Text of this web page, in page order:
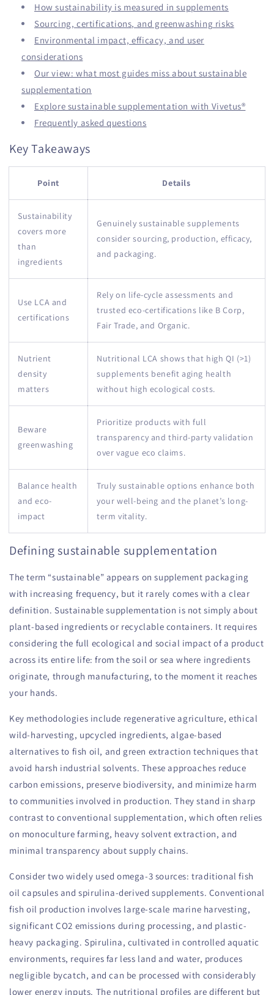
How sustainability is measured in supplements
Sourcing, certifications, and greenwashing risks
Environmental impact, efficacy, and user
considerations
Our view: what most guides miss about sustainable
supplementation
Explore sustainable supplementation with Vivetus®
Frequently asked questions
Key Takeaways
Point Details
Sustainability
covers more
than
ingredients
Genuinely sustainable supplements
consider sourcing, production, efficacy,
and packaging.
Use LCA and
certifications
Rely on life-cycle assessments and
trusted eco-certifications like B Corp,
Fair Trade, and Organic.
Nutrient
density
matters
Nutritional LCA shows that high QI (>1)
supplements benefit aging health
without high ecological costs.
Beware
greenwashing
Prioritize products with full
transparency and third-party validation
over vague eco claims.
Balance health
and eco-
impact
Truly sustainable options enhance both
your well-being and the planet’s long-
term vitality.
Defining sustainable supplementation
The term “sustainable” appears on supplement packaging
with increasing frequency, but it rarely comes with a clear
definition. Sustainable supplementation is not simply about
plant-based ingredients or recyclable containers. It requires
considering the full ecological and social impact of a product
across its entire life: from the soil or sea where ingredients
originate, through manufacturing, to the moment it reaches
your hands.
Key methodologies include regenerative agriculture, ethical
wild-harvesting, upcycled ingredients, algae-based
alternatives to fish oil, and green extraction techniques that
avoid harsh industrial solvents. These approaches reduce
carbon emissions, preserve biodiversity, and minimize harm
to communities involved in production. They stand in sharp
contrast to conventional supplementation, which often relies
on monoculture farming, heavy solvent extraction, and
minimal transparency about supply chains.
Consider two widely used omega-3 sources: traditional fish
oil capsules and spirulina-derived supplements. Conventional
fish oil production involves large-scale marine harvesting,
significant CO2 emissions during processing, and plastic-
heavy packaging. Spirulina, cultivated in controlled aquatic
environments, requires far less land and water, produces
negligible bycatch, and can be processed with considerably
lower energy inputs. The nutritional profiles are different but